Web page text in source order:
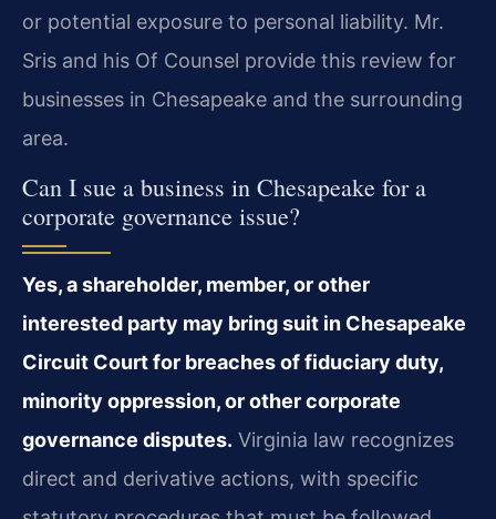
or potential exposure to personal liability. Mr.
Sris and his Of Counsel provide this review for
businesses in Chesapeake and the surrounding
area.
Can I sue a business in Chesapeake for a
corporate governance issue?
Yes, a shareholder, member, or other
interested party may bring suit in Chesapeake
Circuit Court for breaches of fiduciary duty,
minority oppression, or other corporate
governance disputes. Virginia law recognizes
direct and derivative actions, with specific